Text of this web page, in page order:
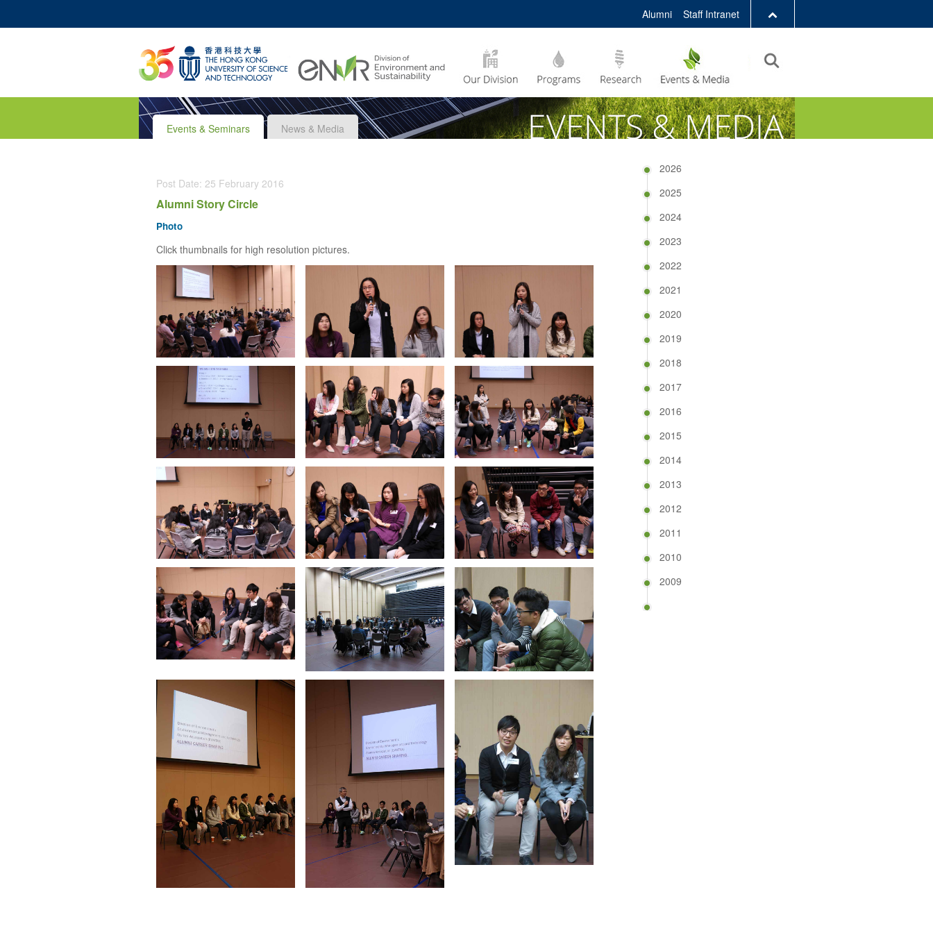
UNIVERSITY NEWS ACADEMIC DEPARTMENTS
Z
LIFE@HKUST
MAP & DIRECTIONS JOBS@HKUST FACULTY PROFILES ABOUT HKUST
Alumni Staff Intranet
Events & Seminars News & Media
Post Date: 25 February 2016
Alumni Story Circle
Photo
Click thumbnails for high resolution pictures.
2026
2025
2024
2023
2022
2021
2020
2019
2018
2017
2016
2015
2014
2013
2012
2011
2010
2009